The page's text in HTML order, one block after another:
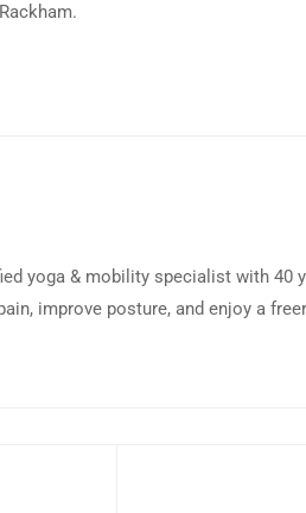
yoga & mobility specialist with 40
improve posture, and enjoy a